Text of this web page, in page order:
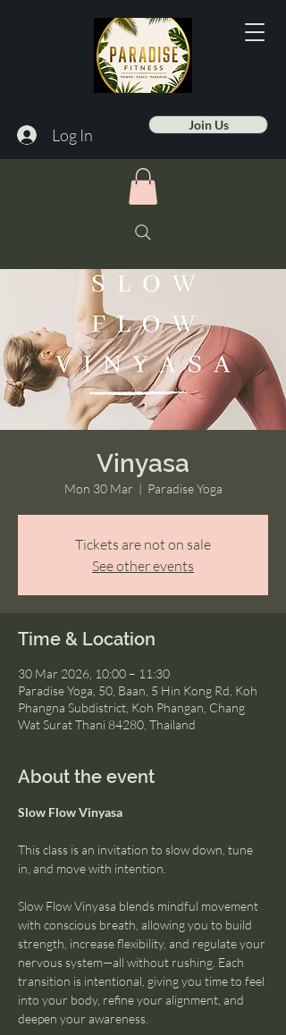
Log In Join Us
Vinyasa
Mon 30 Mar
  |
Paradise Yoga
Tickets are not on sale
See other events
Time & Location
30 Mar 2026, 10:00 – 11:30
Paradise Yoga, 50, Baan, 5 Hin Kong Rd, Koh
Phangna Subdistrict, Koh Phangan, Chang
Wat Surat Thani 84280, Thailand
About the event
Slow Flow Vinyasa
This class is an invitation to slow down, tune
in, and move with intention.
Slow Flow Vinyasa blends mindful movement
with conscious breath, allowing you to build
strength, increase flexibility, and regulate your
nervous system—all without rushing. Each
transition is intentional, giving you time to feel
into your body, refine your alignment, and
deepen your awareness.